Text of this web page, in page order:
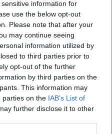
information for
use the below opt-out
Please note that after your
may continue seeing
information utilized by
to third parties prior to
opt-out of the further
by third parties on the
This information may
parties on the IAB’s List of
further disclose it to other
work with musical rhetoric:
entries, and affect-driven
The musical writing
losing compositional
In his arrangements,
intelligibility and
oriented himself
but adapted them for